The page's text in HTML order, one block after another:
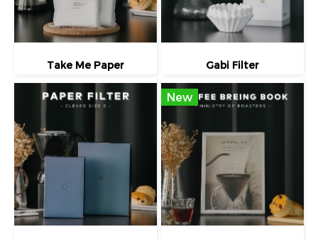
Take Me Paper Gabi Filter
New